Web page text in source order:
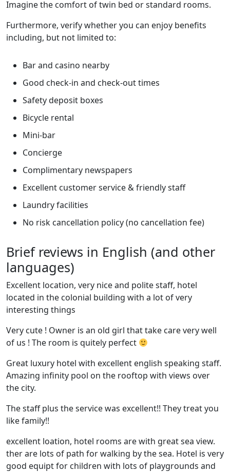
Imagine the comfort of twin bed or standard rooms.
Furthermore, verify whether you can enjoy benefits
including, but not limited to:
Bar and casino nearby
Good check-in and check-out times
Safety deposit boxes
Bicycle rental
Mini-bar
Concierge
Complimentary newspapers
Excellent customer service & friendly staff
Laundry facilities
No risk cancellation policy (no cancellation fee)
Brief reviews in English (and other
languages)
Excellent location, very nice and polite staff, hotel
located in the colonial building with a lot of very
interesting things
Very cute ! Owner is an old girl that take care very well
of us ! The room is quitely perfect
Great luxury hotel with excellent english speaking staff.
Amazing infinity pool on the rooftop with views over
the city.
The staff plus the service was excellent!! They treat you
like family!!
excellent loation, hotel rooms are with great sea view.
ther are lots of path for walking by the sea. Hotel is very
good equipt for children with lots of playgrounds and